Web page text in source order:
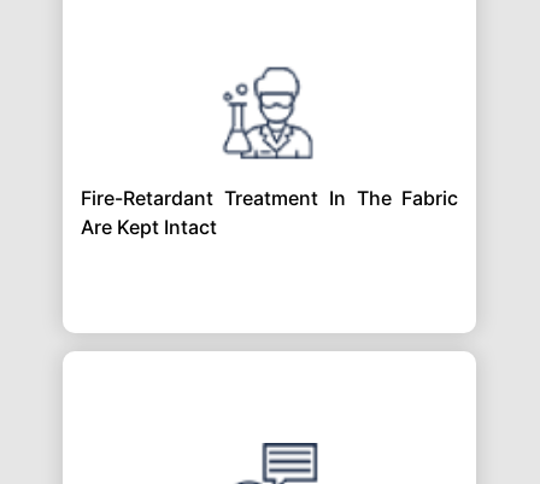
Fire-Retardant Treatment In The Fabric
Are Kept Intact